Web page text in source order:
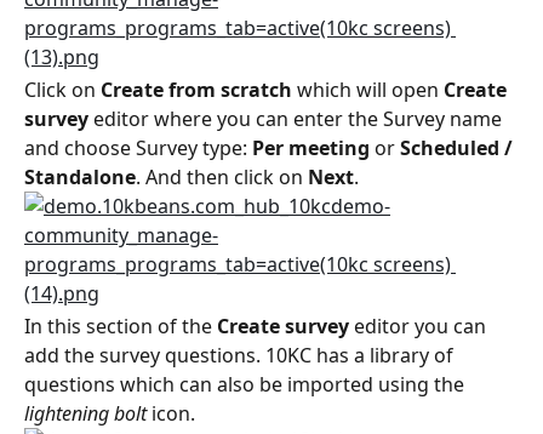
Click on Create from scratch which will open Create
survey editor where you can enter the Survey name
and choose Survey type: Per meeting or Scheduled /
Standalone. And then click on Next.
In this section of the Create survey editor you can
add the survey questions. 10KC has a library of
questions which can also be imported using the
lightening bolt icon.